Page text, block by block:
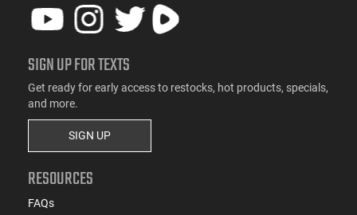
SIGN UP FOR TEXTS
Get ready for early access to restocks, hot products, specials,
and more.
SIGN UP
RESOURCES
FAQs